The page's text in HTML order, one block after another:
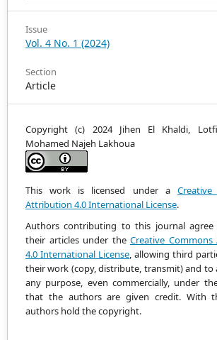
Issue
Vol. 4 No. 1 (2024)
Section
Article
Copyright (c) 2024 Jihen El Khaldi,
Mohamed Najeh Lakhoua
This work is licensed under a
Attribution 4.0 International License.
Authors contributing to this journal
their articles under the Creative
4.0 International License, allowing third
their work (copy, distribute, transmit) and to
any purpose, even commercially, under
that the authors are given credit.With
authors hold the copyright.